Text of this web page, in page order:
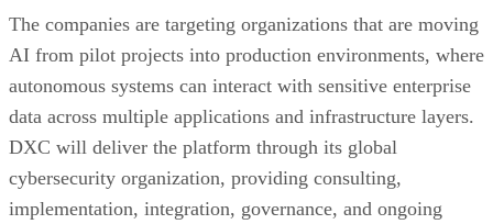
The companies are targeting organizations that are moving
AI from pilot projects into production environments, where
autonomous systems can interact with sensitive enterprise
data across multiple applications and infrastructure layers.
DXC will deliver the platform through its global
cybersecurity organization, providing consulting,
implementation, integration, governance, and ongoing